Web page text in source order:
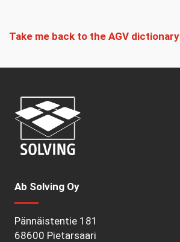
Take me back to the AGV dictionary
Ab Solving Oy
Pännäistentie 181
68600 Pietarsaari